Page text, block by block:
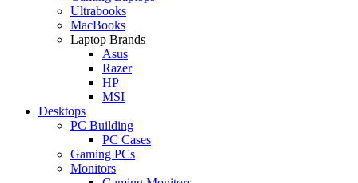
Ultrabooks
MacBooks
Laptop Brands
Asus
Razer
HP
MSI
Desktops
PC Building
PC Cases
Gaming PCs
Monitors